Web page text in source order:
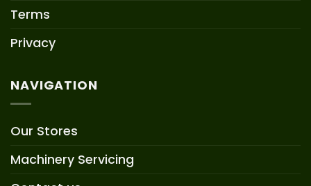
Terms
Privacy
NAVIGATION
Our Stores
Machinery Servicing